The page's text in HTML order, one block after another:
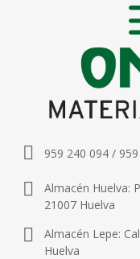
959 240 094 /
Almacén Huelva:
21007 Huelva
Almacén Lepe:
Huelva